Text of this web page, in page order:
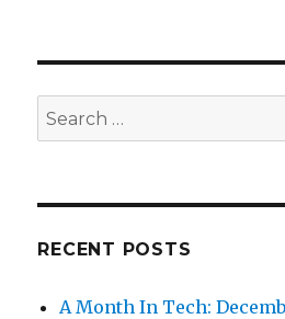
Search
for:
RECENT POSTS
A Month In Tech: